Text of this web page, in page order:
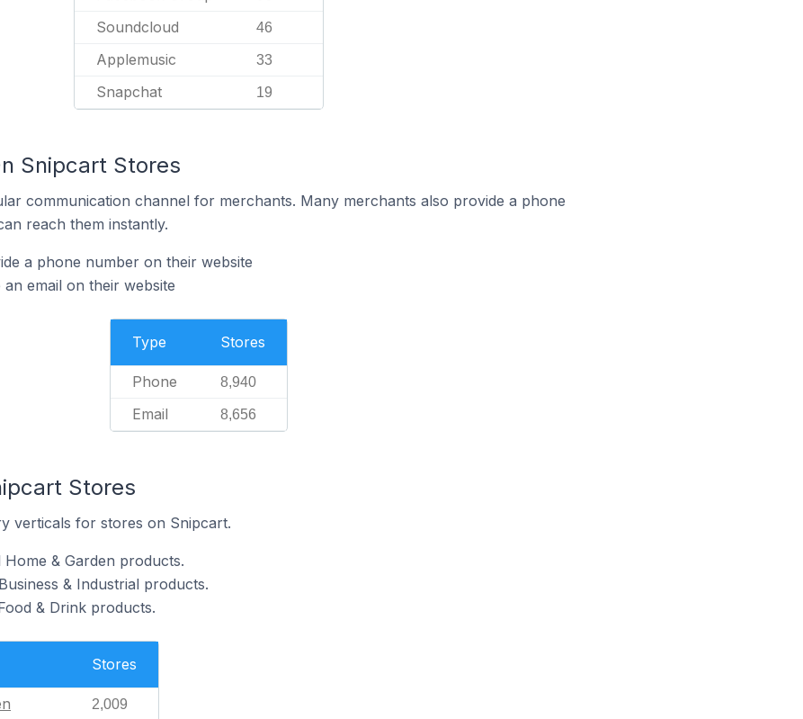
Soundcloud 46
Applemusic 33
Snapchat 19
Snipcart Stores
communication channel for merchants. Many merchants also provide a phone
reach them instantly.
a phone number on their website
email on their website
Type Stores
Phone 8,940
Email 8,656
Stores
verticals for stores on Snipcart.
& Garden products.
& Industrial products.
& Drink products.
Stores
2,009